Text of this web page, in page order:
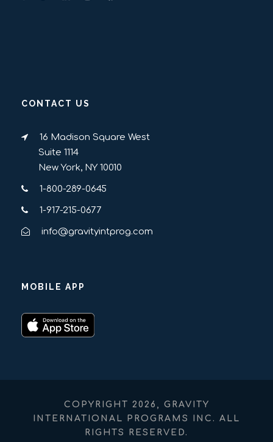
CONTACT US
16 Madison Square West
Suite 1114
New York, NY 10010
1-800-289-0645
1-917-215-0677
info@gravityintprog.com
MOBILE APP
COPYRIGHT 2026, GRAVITY
INTERNATIONAL PROGRAMS INC. ALL
RIGHTS RESERVED.